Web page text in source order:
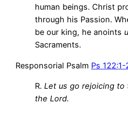
human beings. Christ
through his Passion.
be our king, he anoints
Sacraments.
Responsorial Psalm Ps
R. Let us go rejoicing to
the Lord.